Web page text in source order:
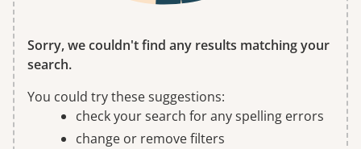
Sorry, we couldn't find any results matching your
search.
You could try these suggestions:
check your search for any spelling errors
change or remove filters